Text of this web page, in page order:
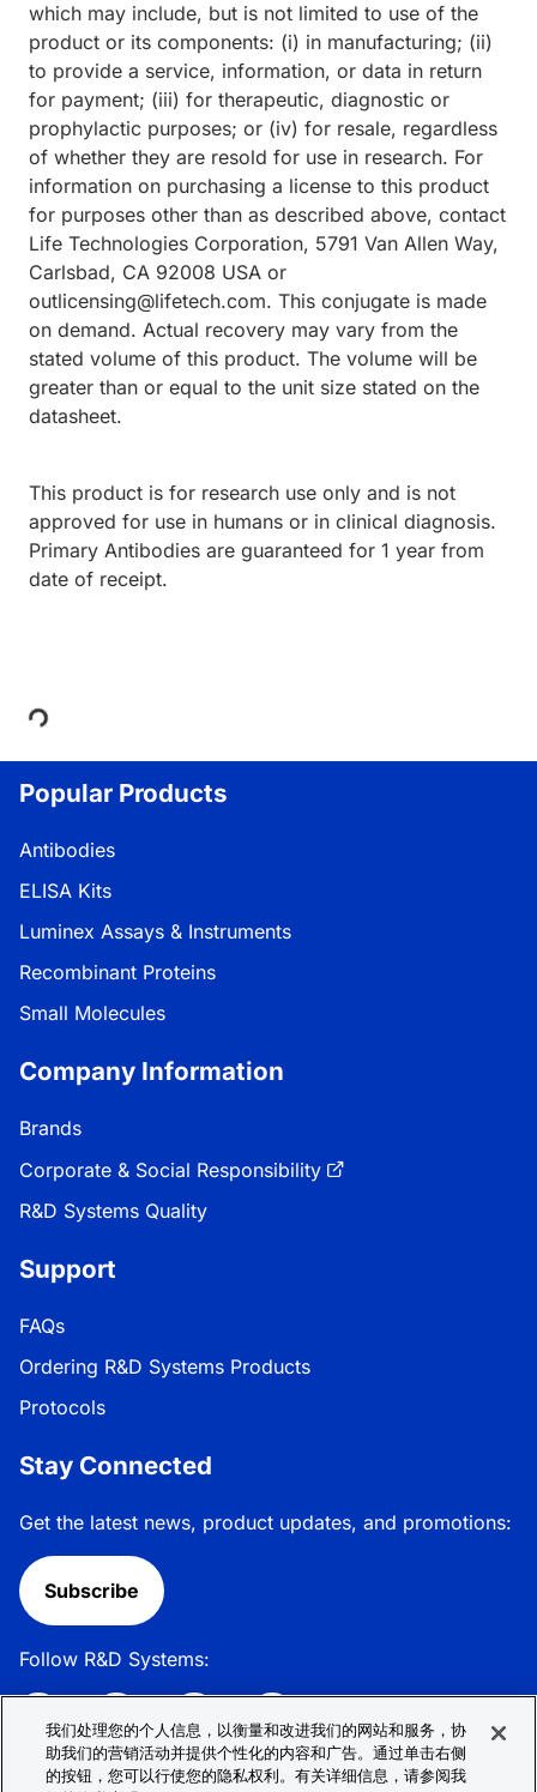
which may include, but is not limited to use of the
product or its components: (i) in manufacturing; (ii)
to provide a service, information, or data in return
for payment; (iii) for therapeutic, diagnostic or
prophylactic purposes; or (iv) for resale, regardless
of whether they are resold for use in research. For
information on purchasing a license to this product
for purposes other than as described above, contact
Life Technologies Corporation, 5791 Van Allen Way,
Carlsbad, CA 92008 USA or
outlicensing@lifetech.com. This conjugate is made
on demand. Actual recovery may vary from the
stated volume of this product. The volume will be
greater than or equal to the unit size stated on the
datasheet.
This product is for research use only and is not
approved for use in humans or in clinical diagnosis.
Primary Antibodies are guaranteed for 1 year from
date of receipt.
Loading...
Popular Products
Antibodies
ELISA Kits
Luminex Assays & Instruments
Recombinant Proteins
Small Molecules
Company Information
Brands
Corporate & Social Responsibility
R&D Systems Quality
Support
FAQs
Ordering R&D Systems Products
Protocols
Stay Connected
Get the latest news, product updates, and promotions:
Subscribe
Follow R&D Systems:
我们处理您的个人信息，以衡量和改进我们的网站和服务，协
助我们的营销活动并提供个性化的内容和广告。通过单击右侧
的按钮，您可以行使您的隐私权利。有关详细信息，请参阅我